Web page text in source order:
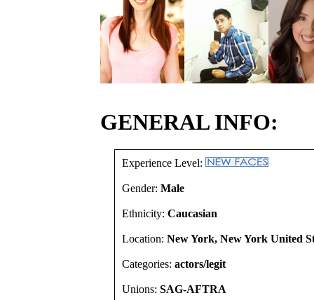
GENERAL INFO:
Experience Level:
Gender: Male
Ethnicity: Caucasian
Location: New York, New York United
Categories: actors/legit
Unions: SAG-AFTRA